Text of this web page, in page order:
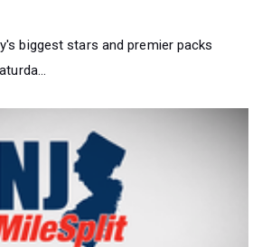
biggest stars and premier packs